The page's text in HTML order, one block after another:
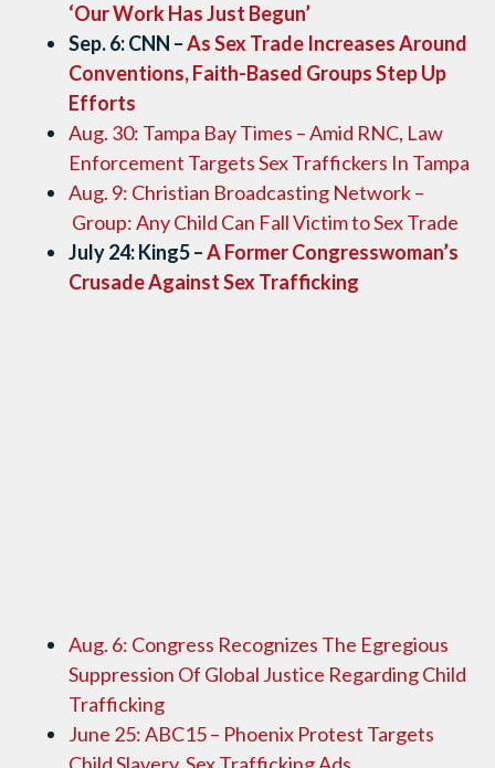
‘Our Work Has Just Begun’
Sep. 6: CNN –As Sex Trade Increases Around
Conventions, Faith-Based Groups Step Up
Efforts
Aug. 30: Tampa Bay Times – Amid RNC, Law
Enforcement Targets Sex Traffickers In Tampa
Aug. 9: Christian Broadcasting Network –
Group: Any Child Can Fall Victim to Sex Trade
July 24: King5 –A Former Congresswoman’s
Crusade Against Sex Trafficking
Aug. 6: Congress Recognizes The Egregious
Suppression Of Global Justice Regarding Child
Trafficking
June 25: ABC15 – Phoenix Protest Targets